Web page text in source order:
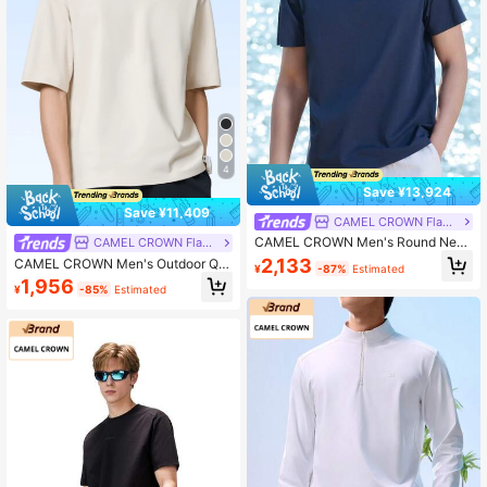
4
Save ¥11,409
CAMEL CROWN Flagship Store
CAMEL CROWN Men's Outdoor Qui
ck-Dry T-Shirt, Lightweight Breatha
ble Moisture-Wicking Cooling Sun
e T-Shirt For Summer
¥1,956 -85% Estimated
Save ¥13,924
CAMEL CROWN Flagship Store
CAMEL CROWN Men's Round Neck
Short Sleeve T-Shirt, Antibacterial
Quick-Dry Breathable Solid Color C
¥2,133 -87% Estimated